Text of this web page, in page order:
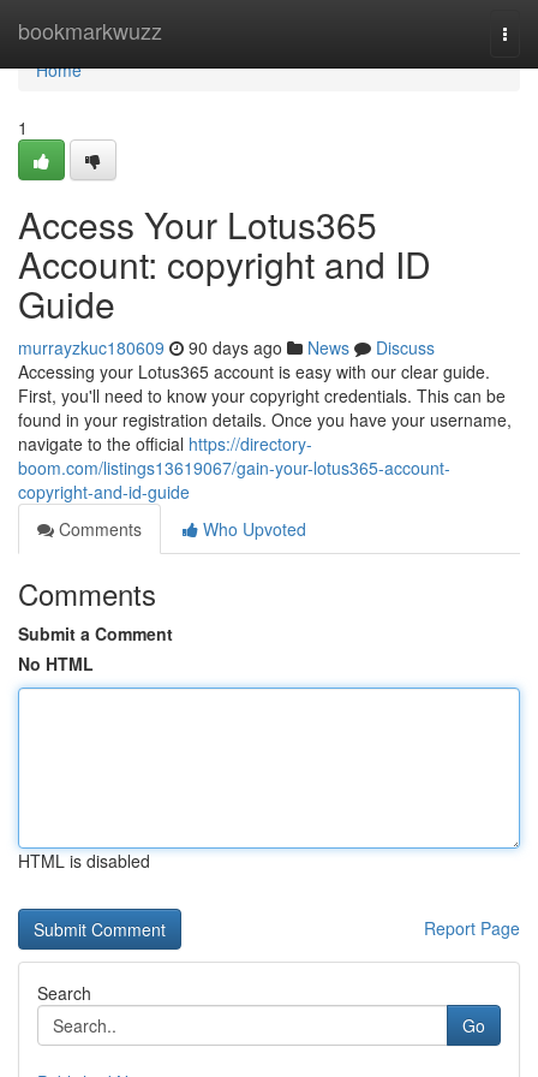
bookmarkwuzz
Home
Home
1
Access Your Lotus365
Account: copyright and ID
Guide
murrayzkuc180609 90 days ago News
Discuss
Accessing your Lotus365 account is easy with our clear guide.
First, you'll need to know your copyright credentials. This can be
found in your registration details. Once you have your username,
navigate to the official https://directory-
boom.com/listings13619067/gain-your-lotus365-account-
copyright-and-id-guide
Comments
Who Upvoted
Comments
Submit a Comment
No HTML
HTML is disabled
Report Page
Search
Go